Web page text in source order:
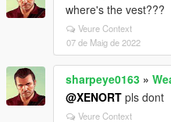
where's the vest???
Veure Context
07 de Maig de 2022
sharpeye0163 »
@XENORT pls dont
Veure Context